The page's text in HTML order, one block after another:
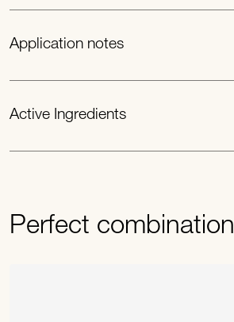
Application notes
Active Ingredients
Perfect combination